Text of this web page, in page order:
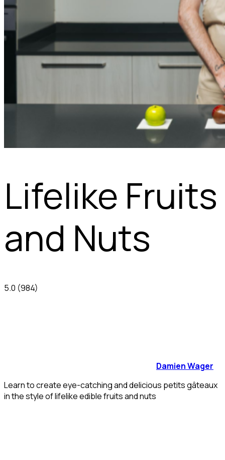
Lifelike Fruits
and Nuts
5.0 (984)
Damien Wager
Learn to create eye-catching and delicious petits gâteaux
in the style of lifelike edible fruits and nuts